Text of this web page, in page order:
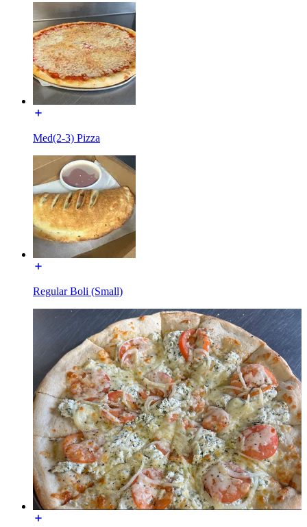
Med(2-3) Pizza
Regular Boli (Small)